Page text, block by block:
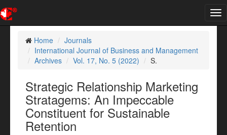
Home
Journals
International Journal of Business and Management
Archives
Vol. 17, No. 5 (2022) S.
Strategic Relationship Marketing
Stratagems: An Impeccable
Constituent for Sustainable
Retention